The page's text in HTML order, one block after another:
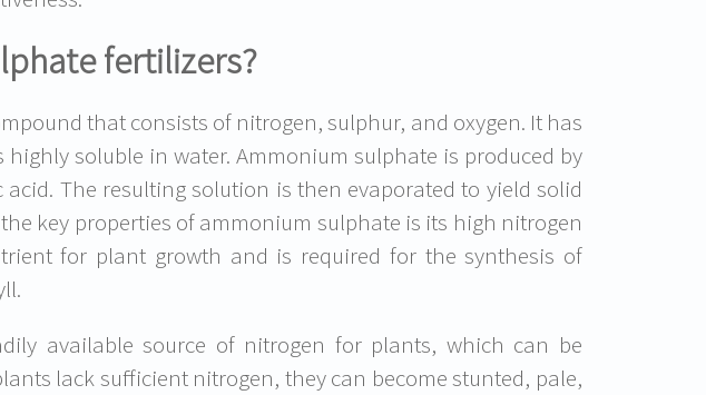
fertilizers?
that consists of nitrogen, sulphur, and oxygen. It has
soluble in water. Ammonium sulphate is produced by
The resulting solution is then evaporated to yield solid
key properties of ammonium sulphate is its high nitrogen
for plant growth and is required for the synthesis of
available source of nitrogen for plants, which can be
lack sufficient nitrogen, they can become stunted, pale,